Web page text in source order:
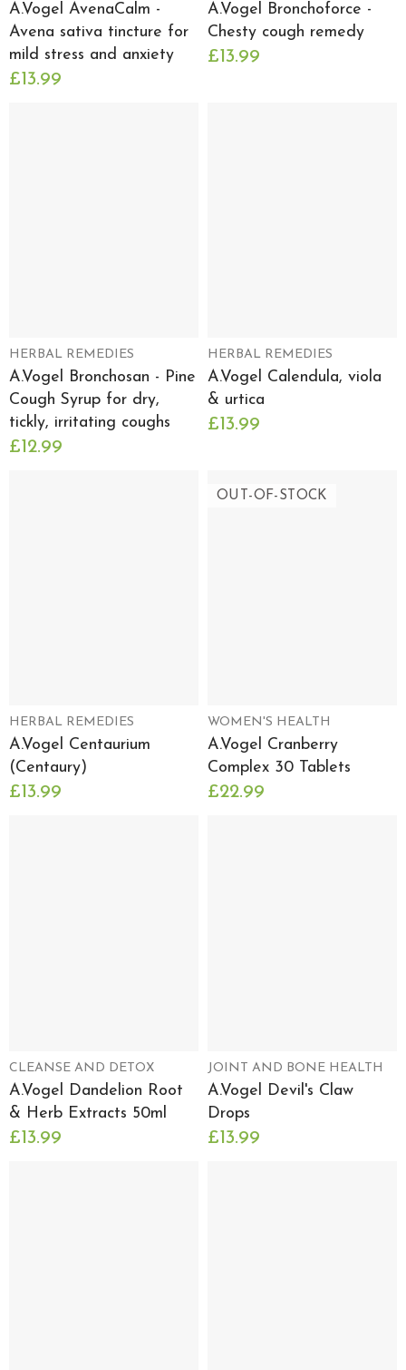
A.Vogel AvenaCalm -
Avena sativa tincture for
mild stress and anxiety
£13.99
A.Vogel Bronchoforce -
Chesty cough remedy
£13.99
HERBAL REMEDIES
A.Vogel Bronchosan - Pine
Cough Syrup for dry,
tickly, irritating coughs
£12.99
HERBAL REMEDIES
A.Vogel Calendula, viola
& urtica
£13.99
HERBAL REMEDIES
A.Vogel Centaurium
(Centaury)
£13.99
OUT-OF-STOCK
WOMEN'S HEALTH
A.Vogel Cranberry
Complex 30 Tablets
£22.99
CLEANSE AND DETOX
A.Vogel Dandelion Root
& Herb Extracts 50ml
£13.99
JOINT AND BONE HEALTH
A.Vogel Devil's Claw
Drops
£13.99